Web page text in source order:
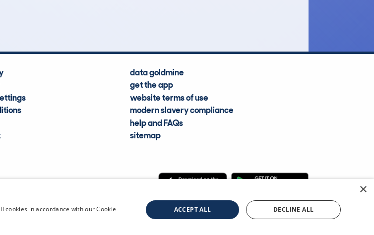
data goldmine
get the app
website terms of use
modern slavery compliance
help and FAQs
sitemap
CDL Vehicle Information Services Ltd ©2009—2025
×
cookies in accordance with our Cookie
ACCEPT ALL DECLINE ALL